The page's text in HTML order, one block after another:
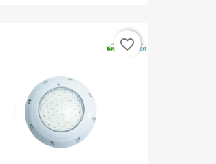
favorite_border